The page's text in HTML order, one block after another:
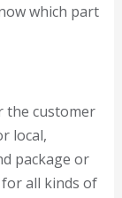
which part
the customer
local,
package or
all kinds of